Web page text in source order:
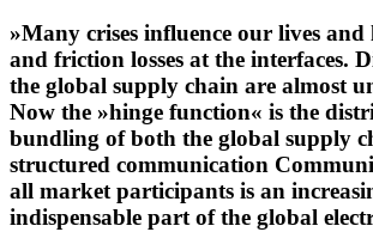
»Many crises influence our lives
and friction losses at the interfaces.
the global supply chain are almost
Now the »hinge function« is the
bundling of both the global supply
structured communication
all market participants is an
indispensable part of the global